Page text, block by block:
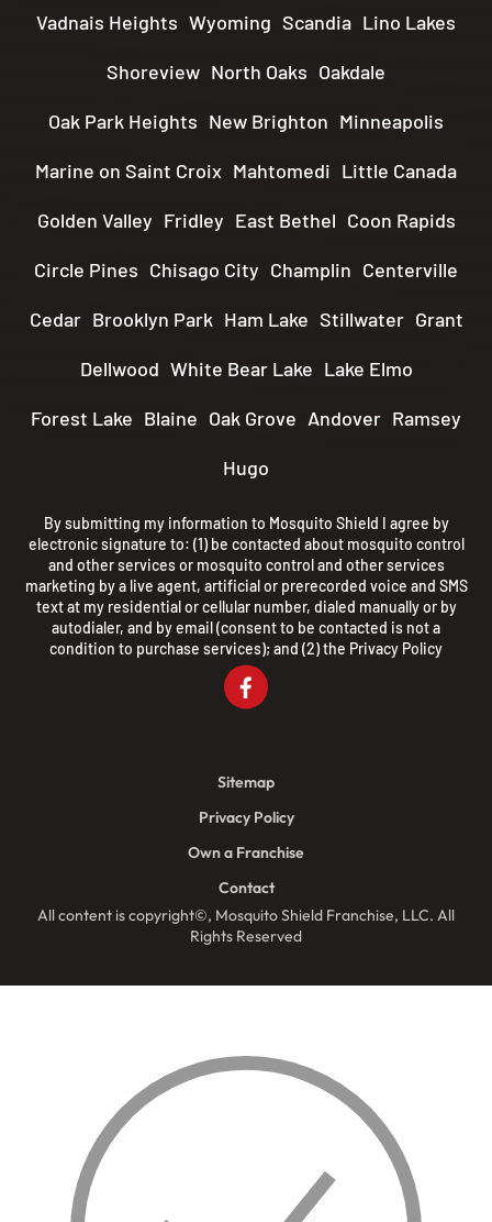
Vadnais Heights Wyoming Scandia Lino Lakes
Shoreview North Oaks Oakdale
Oak Park Heights New Brighton Minneapolis
Marine on Saint Croix Mahtomedi Little Canada
Golden Valley Fridley East Bethel Coon Rapids
Circle Pines Chisago City Champlin Centerville
Cedar Brooklyn Park Ham Lake Stillwater Grant
Dellwood White Bear Lake Lake Elmo
Forest Lake Blaine Oak Grove Andover Ramsey
Hugo
By submitting my information to Mosquito Shield I agree by
electronic signature to: (1) be contacted about mosquito control
and other services or mosquito control and other services
marketing by a live agent, artificial or prerecorded voice and SMS
text at my residential or cellular number, dialed manually or by
autodialer, and by email (consent to be contacted is not a
condition to purchase services); and (2) the Privacy Policy
All content is copyright©, Mosquito Shield Franchise, LLC. All
Rights Reserved
Sitemap
Privacy Policy
Own a Franchise
Contact